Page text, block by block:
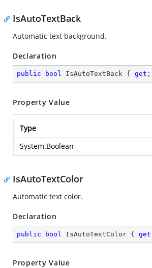
IsAutoTextBack
Automatic text background.
Declaration
public bool IsAutoTextBack { get ;
Property Value
Type
System.Boolean
IsAutoTextColor
Automatic text color.
Declaration
public bool IsAutoTextColor { get
Property Value